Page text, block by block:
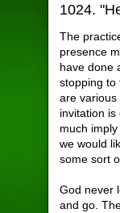
1024.
The
presence
have done
stopping to
are
invitation
much
we would
some sort
God never
and go.